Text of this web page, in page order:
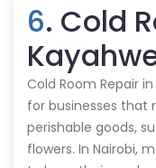
6. Cold
Cold Room Repair
for businesses that
perishable goods,
flowers. In Nairobi,